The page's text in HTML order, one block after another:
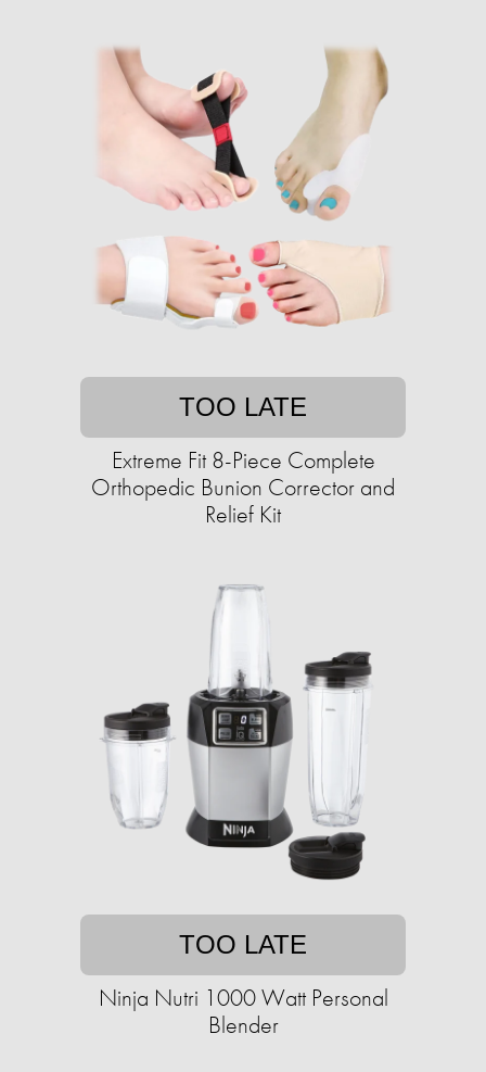
TOO LATE
Extreme Fit 8-Piece Complete
Orthopedic Bunion Corrector and
Relief Kit
TOO LATE
Ninja Nutri 1000 Watt Personal
Blender